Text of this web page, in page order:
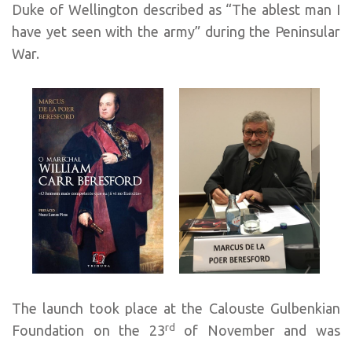
Duke of Wellington described as “The ablest man I
have yet seen with the army” during the Peninsular
War.
The launch took place at the Calouste Gulbenkian
Foundation on the 23rd
of November and was